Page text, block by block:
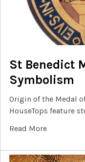
St Benedict
Symbolism
Origin of the Medal
HouseTops feature
Read More